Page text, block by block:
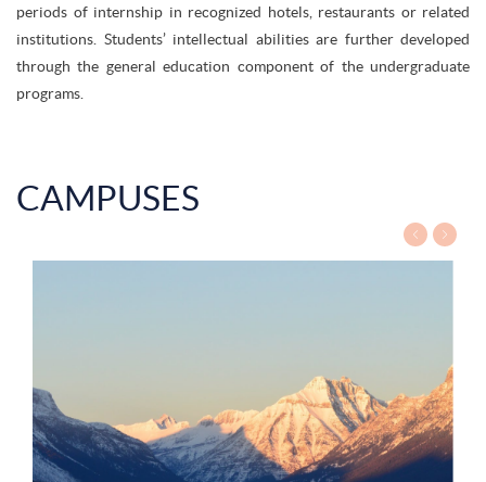
periods of internship in recognized hotels, restaurants or related
institutions. Students’ intellectual abilities are further developed
through the general education component of the undergraduate
programs.
CAMPUSES